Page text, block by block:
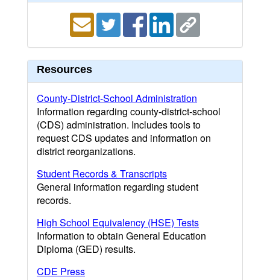
Resources
County-District-School Administration
Information regarding county-district-school
(CDS) administration. Includes tools to
request CDS updates and information on
district reorganizations.
Student Records & Transcripts
General information regarding student
records.
High School Equivalency (HSE) Tests
Information to obtain General Education
Diploma (GED) results.
CDE Press